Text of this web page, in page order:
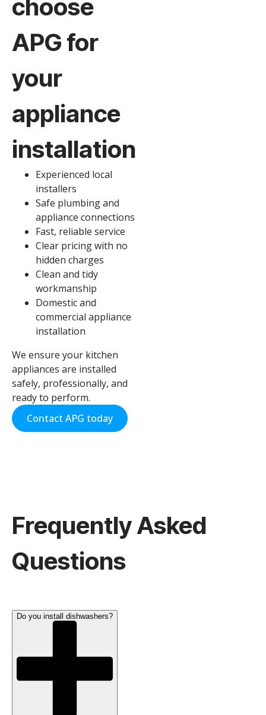
choose
APG for
your
appliance
installation
Experienced local
installers
Safe plumbing and
appliance connections
Fast, reliable service
Clear pricing with no
hidden charges
Clean and tidy
workmanship
Domestic and
commercial appliance
installation
We ensure your kitchen
appliances are installed
safely, professionally, and
ready to perform.
Contact APG today
Frequently Asked
Questions
Do you install dishwashers?